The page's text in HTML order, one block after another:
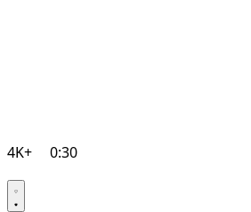
4K+ 0:30